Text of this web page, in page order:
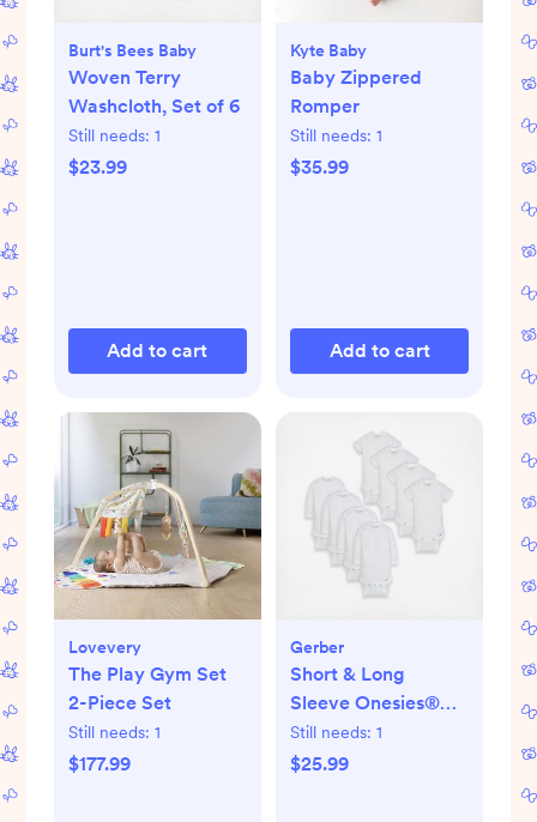
Burt's Bees Baby
Woven Terry
Washcloth, Set of 6
Still needs: 1
$23.99
Add to cart
Kyte Baby
Baby Zippered
Romper
Still needs: 1
$35.99
Add to cart
Lovevery
The Play Gym Set
2-Piece Set
Still needs: 1
$177.99
Gerber
Short & Long
Sleeve Onesies®
Bodysuit, Set of 8
Still needs: 1
$25.99